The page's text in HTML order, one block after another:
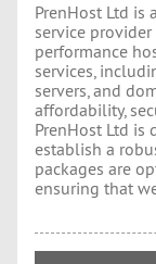
PrenHost Ltd
service
performance
services,
servers, and
affordability,
PrenHost Ltd is
establish a
packages are
ensuring that